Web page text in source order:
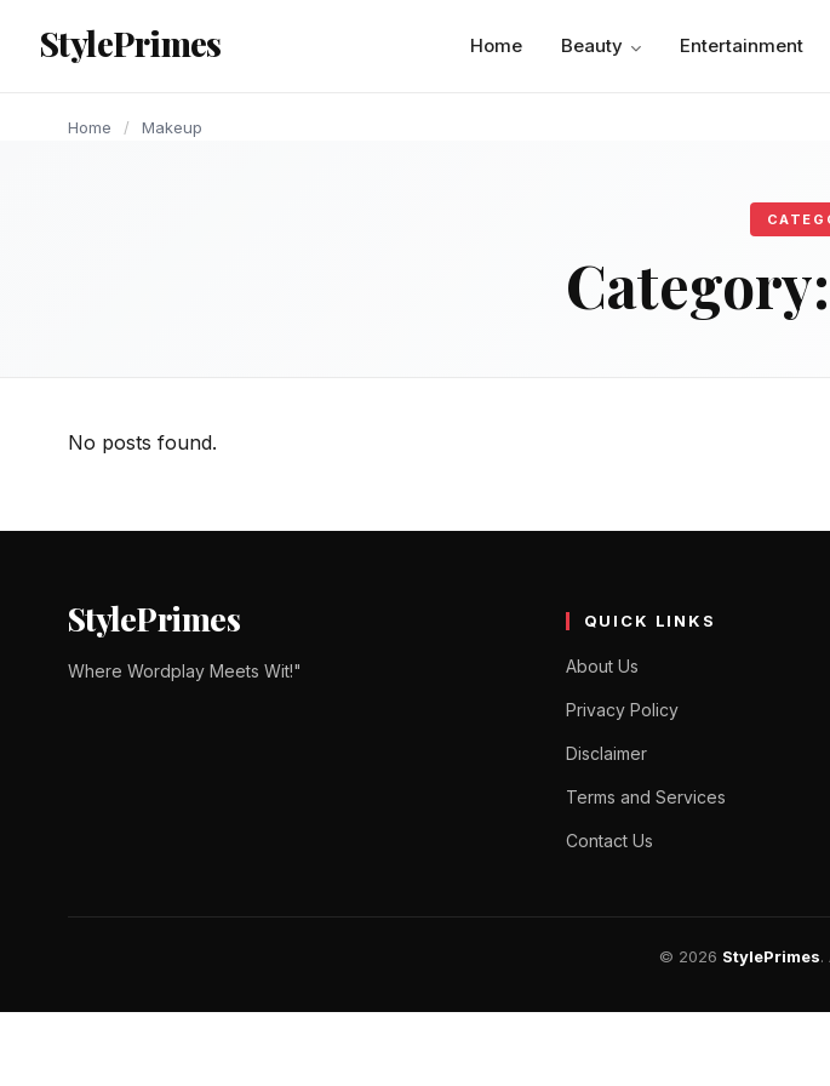
content
StylePrimes Home Beauty Entertainment
Home / Makeup
Category:
No posts found.
StylePrimes
Where Wordplay Meets Wit!"
QUICK LINKS
About Us
Privacy Policy
Disclaimer
Terms and Services
Contact Us
© 2026 StylePrimes.